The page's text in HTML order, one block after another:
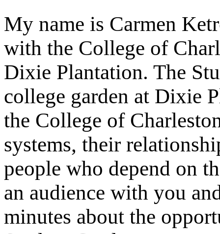
My name is Carmen
with the College of
Dixie Plantation. The
college garden at Dixie
the College of
systems, their
people who depend on
an audience with you
minutes about the